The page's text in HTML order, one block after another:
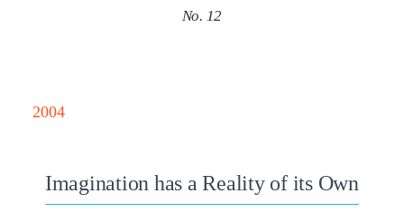
No. 12
2004
Imagination has a Reality of its Own